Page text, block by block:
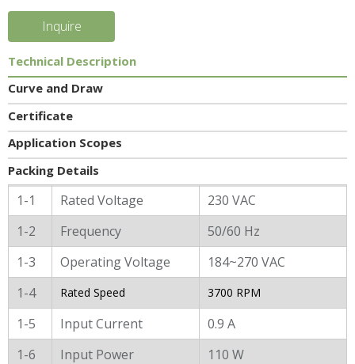
Inquire
Technical Description
Curve and Draw
Certificate
Application Scopes
Packing Details
General Characters
1-1 Rated Voltage
230 VAC
1-2
Frequency
50/60 Hz
1-3
Operating Voltage
184~270 VAC
1-4
Rated Speed 3700 RPM
1-5 Input Current
0.9 A
1-6
Input Power
110 W